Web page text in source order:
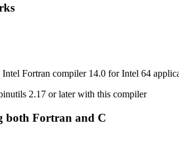
Fortran compiler 14.0 for Intel 64
2.17 or later with this compiler
both Fortran and C